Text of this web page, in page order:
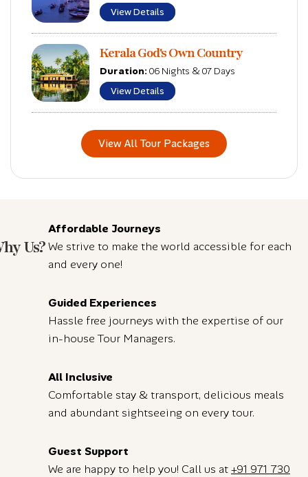
View Details
Kerala God's Own Country
Duration:06 Nights & 07 Days
View Details
View All Tour Packages
Us?
Affordable Journeys
We strive to make the world accessible for each
and every one!
Guided Experiences
Hassle free journeys with the expertise of our
in-house Tour Managers.
All Inclusive
Comfortable stay & transport, delicious meals
and abundant sightseeing on every tour.
Guest Support
We are happy to help you! Call us at+91 971 730